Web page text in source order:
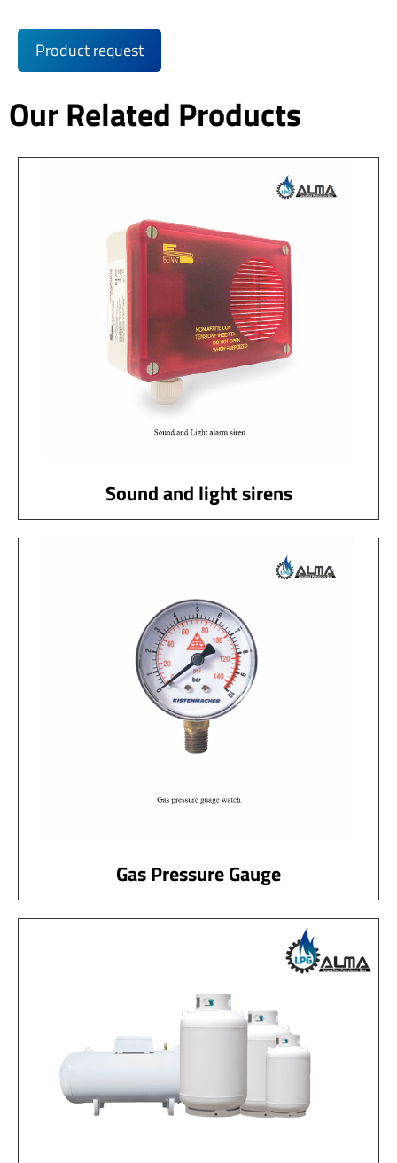
Product request
Our Related Products
Sound and light sirens
Gas Pressure Gauge